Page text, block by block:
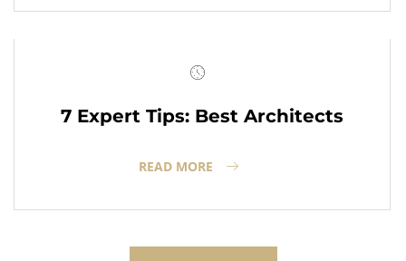
7 Expert Tips: Best Architects
READ MORE